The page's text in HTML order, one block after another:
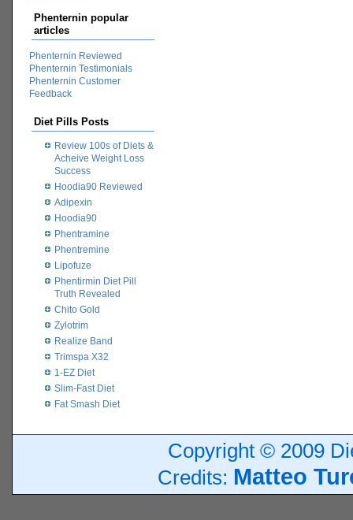
Phenternin popular
articles
Phenternin Reviewed
Phenternin Testimonials
Phenternin Customer
Feedback
Diet Pills Posts
Review 100s of Diets &
Acheive Weight Loss
Success
Hoodia90 Reviewed
Adipexin
Hoodia90
Phentramine
Phentremine
Lipofuze
Phentirmin Diet Pill
Truth Revealed
Chito Gold
Zylotrim
Realize Band
Trimspa X32
1-EZ Diet
Slim-Fast Diet
Fat Smash Diet
Copyright © 2009
Credits: Matteo